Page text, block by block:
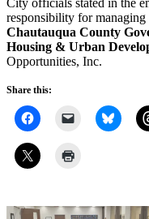
responsibility for
Chautauqua County
Housing & Urban
Opportunities, Inc.
Share this: